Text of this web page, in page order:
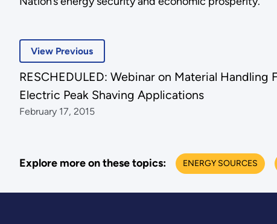
View Previous
RESCHEDULED: Webinar on Material Handling
Electric Peak Shaving Applications
February 17, 2015
Explore more on these topics: ENERGY SOURCES